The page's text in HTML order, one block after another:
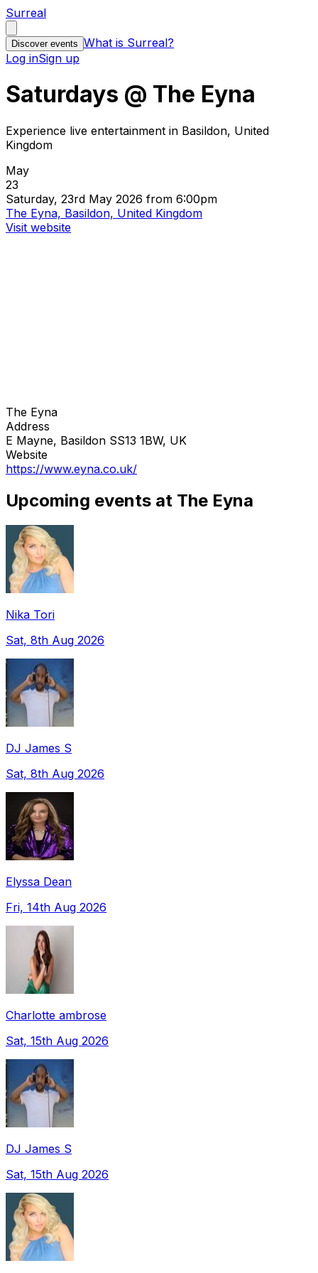
Surreal
Discover events What is Surreal?
Log inSign up
Saturdays @ The Eyna
Experience live entertainment in Basildon, United
Kingdom
May
23
Saturday, 23rd May 2026 from 6:00pm
The Eyna, Basildon, United Kingdom
Visit website
The Eyna
Address
E Mayne, Basildon SS13 1BW, UK
Website
https://www.eyna.co.uk/
Upcoming events at The Eyna
Nika Tori
Sat, 8th Aug 2026
DJ James S
Sat, 8th Aug 2026
Elyssa Dean
Fri, 14th Aug 2026
Charlotte ambrose
Sat, 15th Aug 2026
DJ James S
Sat, 15th Aug 2026